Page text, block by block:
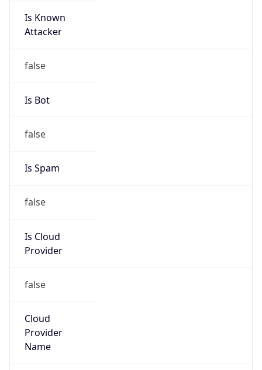
false
Is Bot
false
Is Spam
false
Is Cloud
false
Cloud
Name
N/A